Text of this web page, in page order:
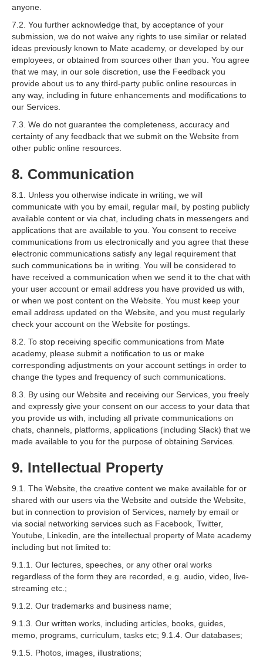
anyone.
7.2. You further acknowledge that, by acceptance of your
submission, we do not waive any rights to use similar or related
ideas previously known to Mate academy, or developed by our
employees, or obtained from sources other than you. You agree
that we may, in our sole discretion, use the Feedback you
provide about us to any third-party public online resources in
any way, including in future enhancements and modifications to
our Services.
7.3. We do not guarantee the completeness, accuracy and
certainty of any feedback that we submit on the Website from
other public online resources.
8. Communication
8.1. Unless you otherwise indicate in writing, we will
communicate with you by email, regular mail, by posting publicly
available content or via chat, including chats in messengers and
applications that are available to you. You consent to receive
communications from us electronically and you agree that these
electronic communications satisfy any legal requirement that
such communications be in writing. You will be considered to
have received a communication when we send it to the chat with
your user account or email address you have provided us with,
or when we post content on the Website. You must keep your
email address updated on the Website, and you must regularly
check your account on the Website for postings.
8.2. To stop receiving specific communications from Mate
academy, please submit a notification to us or make
corresponding adjustments on your account settings in order to
change the types and frequency of such communications.
8.3. By using our Website and receiving our Services, you freely
and expressly give your consent on our access to your data that
you provide us with, including all private communications on
chats, channels, platforms, applications (including Slack) that we
made available to you for the purpose of obtaining Services.
9. Intellectual Property
9.1. The Website, the creative content we make available for or
shared with our users via the Website and outside the Website,
but in connection to provision of Services, namely by email or
via social networking services such as Facebook, Twitter,
Youtube, Linkedin, are the intellectual property of Mate academy
including but not limited to:
9.1.1. Our lectures, speeches, or any other oral works
regardless of the form they are recorded, e.g. audio, video, live-
streaming etc.;
9.1.2. Our trademarks and business name;
9.1.3. Our written works, including articles, books, guides,
memo, programs, curriculum, tasks etc; 9.1.4. Our databases;
9.1.5. Photos, images, illustrations;